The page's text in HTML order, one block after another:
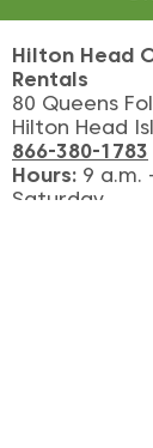
Hilton Head
Rentals
80 Queens
Hilton Head
866-380-1783
Hours: 9 a.m.
Saturday